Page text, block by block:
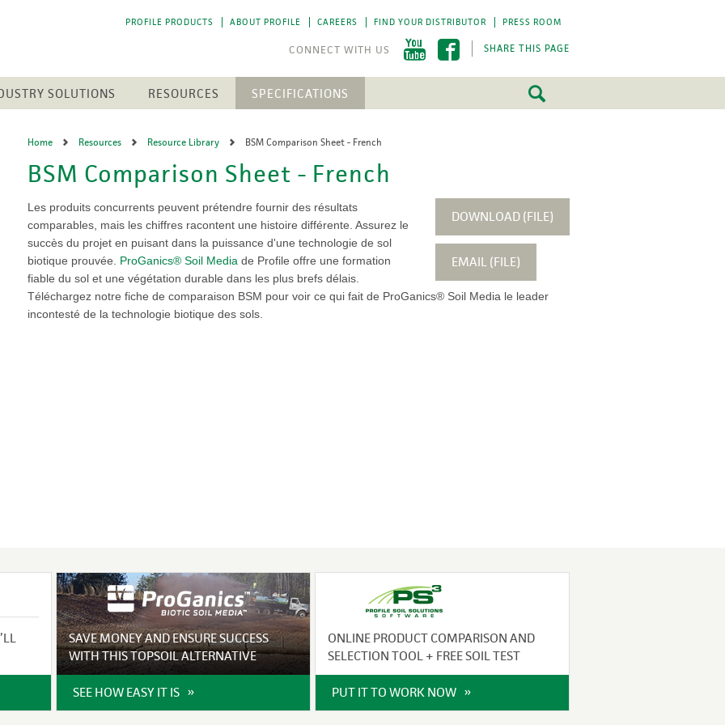
PROFILE PRODUCTS ABOUT PROFILE CAREERS FIND YOUR DISTRIBUTOR PRESS ROOM
SHARE THIS PAGE
(FGM)
Control
Mulch
Mulch
ADDITIVES
ENGINEERED SOIL MEDIA
Aqua-pHix
Profile Lawn & Landscape
Profile Porous Ceramic (PPC)
ROLLED PRODUCTS
Permanent Turf Reinforcement
Mats (TRMs)
Vegetative Establishment
The 5 Fundamentals
to project success.
LEARN MORE
SOLUTIONS
SOLAR ENERGY
POST-FIRE RECLAMATION
LANDSCAPES
GOLF COURSES
Greens
Tee Boxes
Fairways
Bunkers
Streams & Creek Beds
The 5 Fundamentals
to project success.
LEARN MORE
RESOURCES
PROFILE SOIL SOLUTIONS
SOFTWARE
HECP VS. ECB
5 FUNDAMENTALS
GREEN DESIGN ENGINEERING
OUR PEOPLE
SPECIFICATIONS
Home Resources Resource Library BSM Comparison Sheet - French
BSM Comparison Sheet - French
DOWNLOAD (FILE)
EMAIL (FILE)
Les produits concurrents peuvent prétendre fournir des résultats
comparables, mais les chiffres racontent une histoire différente. Assurez le
succès du projet en puisant dans la puissance d'une technologie de sol
biotique prouvée. ProGanics® Soil Media de Profile offre une formation
fiable du sol et une végétation durable dans les plus brefs délais.
Téléchargez notre fiche de comparaison BSM pour voir ce qui fait de ProGanics® Soil Media le leader
incontesté de la technologie biotique des sols.
SAVE MONEY AND ENSURE SUCCESS
WITH THIS TOPSOIL ALTERNATIVE
SEE HOW EASY IT IS
ONLINE PRODUCT COMPARISON AND
SELECTION TOOL + FREE SOIL TEST
PUT IT TO WORK NOW